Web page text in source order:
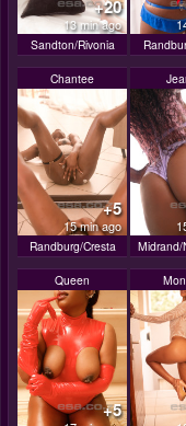
+20
13 min ago
Sandton/Rivonia
Chantee
+5
15 min ago
Randburg/Cresta Midrand/
Queen
+5